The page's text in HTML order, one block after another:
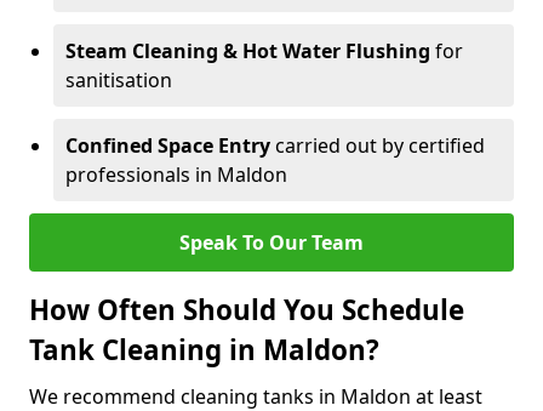
Steam Cleaning & Hot Water Flushing for
sanitisation
Confined Space Entrycarried out by certified
professionals in Maldon
Speak To Our Team
How Often Should You Schedule
Tank Cleaning in Maldon?
We recommend cleaning tanks in Maldon at least